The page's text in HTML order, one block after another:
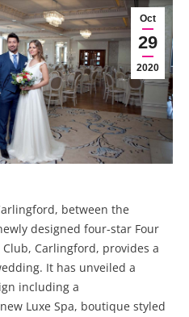
Oct
29
2020
between the
designed four-star Four
Club, Carlingford, provides a
It has unveiled a
including a
Luxe Spa, boutique styled